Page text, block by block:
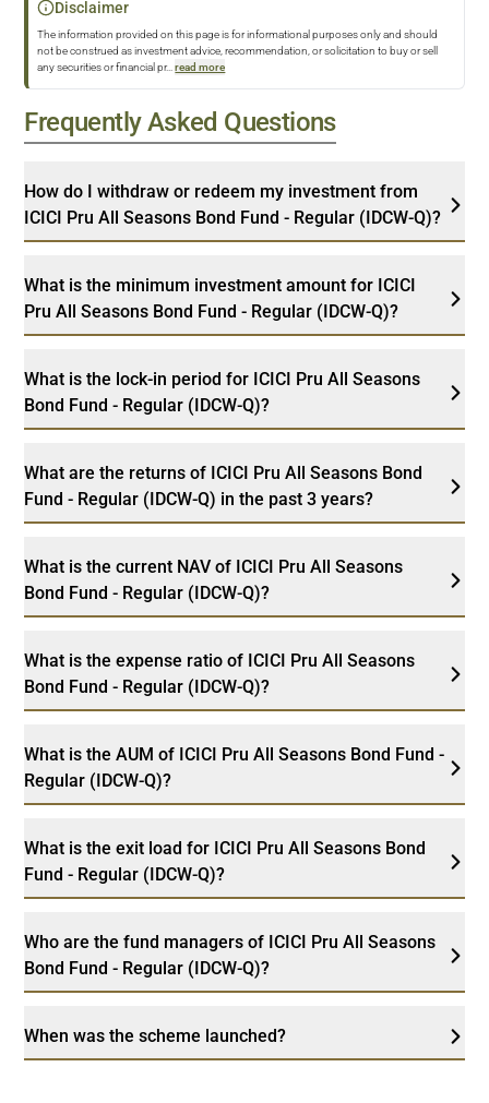
Disclaimer
The information provided on this page is for informational purposes only and should
not be construed as investment advice, recommendation, or solicitation to buy or sell
any securities or financial pr... read more
Frequently Asked Questions
How do I withdraw or redeem my investment from
ICICI Pru All Seasons Bond Fund - Regular (IDCW-Q)?
What is the minimum investment amount for ICICI
Pru All Seasons Bond Fund - Regular (IDCW-Q)?
What is the lock-in period for ICICI Pru All Seasons
Bond Fund - Regular (IDCW-Q)?
What are the returns of ICICI Pru All Seasons Bond
Fund - Regular (IDCW-Q) in the past 3 years?
What is the current NAV of ICICI Pru All Seasons
Bond Fund - Regular (IDCW-Q)?
What is the expense ratio of ICICI Pru All Seasons
Bond Fund - Regular (IDCW-Q)?
What is the AUM of ICICI Pru All Seasons Bond Fund -
Regular (IDCW-Q)?
What is the exit load for ICICI Pru All Seasons Bond
Fund - Regular (IDCW-Q)?
Who are the fund managers of ICICI Pru All Seasons
Bond Fund - Regular (IDCW-Q)?
When was the scheme launched?